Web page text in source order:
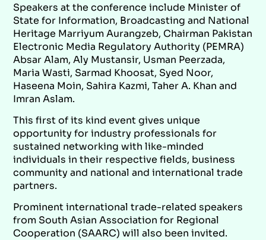
Speakers at the conference include Minister of
State for Information, Broadcasting and National
Heritage Marriyum Aurangzeb, Chairman Pakistan
Electronic Media Regulatory Authority (PEMRA)
Absar Alam, Aly Mustansir, Usman Peerzada,
Maria Wasti, Sarmad Khoosat, Syed Noor,
Haseena Moin, Sahira Kazmi, Taher A. Khan and
Imran Aslam.
This first of its kind event gives unique
opportunity for industry professionals for
sustained networking with like-minded
individuals in their respective fields, business
community and national and international trade
partners.
Prominent international trade-related speakers
from South Asian Association for Regional
Cooperation (SAARC) will also been invited.